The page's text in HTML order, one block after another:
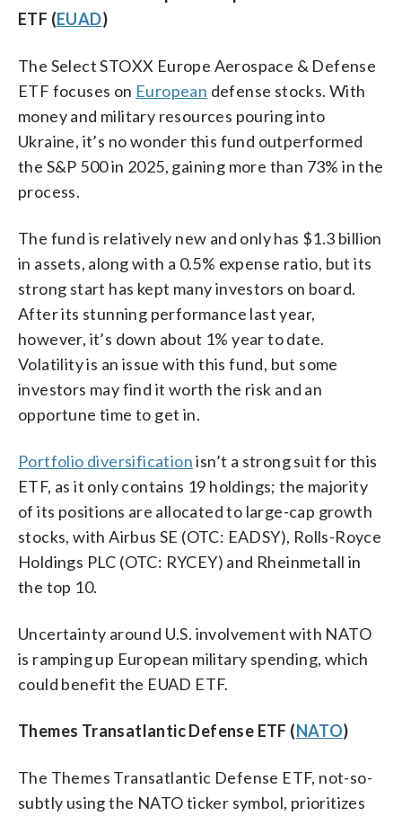
ETF (EUAD)
The Select STOXX Europe Aerospace & Defense
ETF focuses on European defense stocks. With
money and military resources pouring into
Ukraine, it’s no wonder this fund outperformed
the S&P 500 in 2025, gaining more than 73% in the
process.
The fund is relatively new and only has $1.3 billion
in assets, along with a 0.5% expense ratio, but its
strong start has kept many investors on board.
After its stunning performance last year,
however, it’s down about 1% year to date.
Volatility is an issue with this fund, but some
investors may find it worth the risk and an
opportune time to get in.
Portfolio diversificationisn’t a strong suit for this
ETF, as it only contains 19 holdings; the majority
of its positions are allocated to large-cap growth
stocks, with Airbus SE (OTC: EADSY), Rolls-Royce
Holdings PLC (OTC: RYCEY) and Rheinmetall in
the top 10.
Uncertainty around U.S. involvement with NATO
is ramping up European military spending, which
could benefit the EUAD ETF.
Themes Transatlantic Defense ETF (NATO)
The Themes Transatlantic Defense ETF, not-so-
subtly using the NATO ticker symbol, prioritizes